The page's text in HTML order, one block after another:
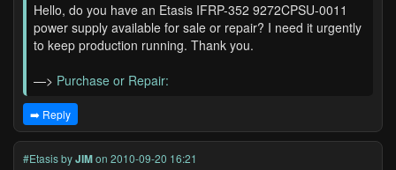
Hello, do you have an Etasis IFRP-352 9272CPSU-0011
power supply available for sale or repair? I need it urgently
to keep production running. Thank you.
—> Purchase or Repair:
➡️ Reply
#EtasisbyJIMon 2010-09-20 16:21